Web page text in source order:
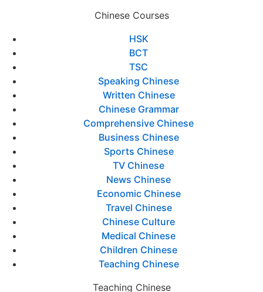
Chinese Courses
HSK
BCT
TSC
Speaking Chinese
Written Chinese
Chinese Grammar
Comprehensive Chinese
Business Chinese
Sports Chinese
TV Chinese
News Chinese
Economic Chinese
Travel Chinese
Chinese Culture
Medical Chinese
Children Chinese
Teaching Chinese
Teaching Chinese